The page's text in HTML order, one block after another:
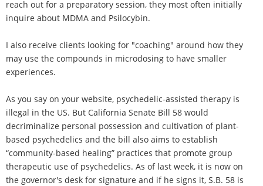
reach out for a preparatory session, they most often initially
inquire about MDMA and Psilocybin.
I also receive clients looking for "coaching" around how they
may use the compounds in microdosing to have smaller
experiences.
As you say on your website, psychedelic-assisted therapy is
illegal in the US. But California Senate Bill 58 would
decriminalize personal possession and cultivation of plant-
based psychedelics and the bill also aims to establish
“community-based healing” practices that promote group
therapeutic use of psychedelics. As of last week, it is now on
the governor's desk for signature and if he signs it, S.B. 58 is